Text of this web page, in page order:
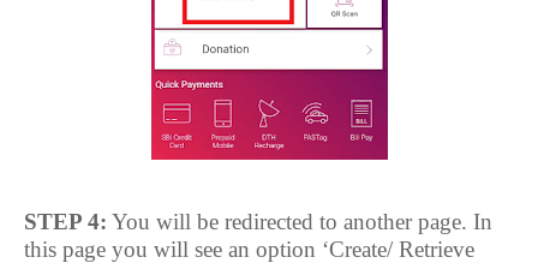
STEP 4: You will be redirected to another page. In
this page you will see an option ‘Create/ Retrieve